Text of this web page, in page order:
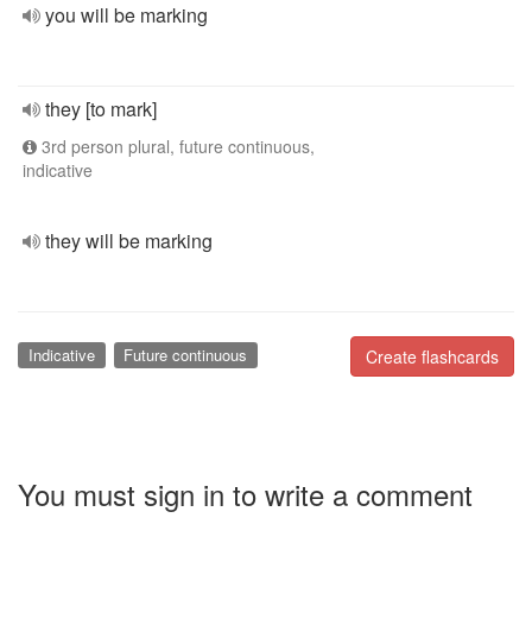
you will be marking
they [to mark]
3rd person plural, future continuous,
indicative
they will be marking
Create flashcards
Indicative Future continuous
You must sign in to write a comment